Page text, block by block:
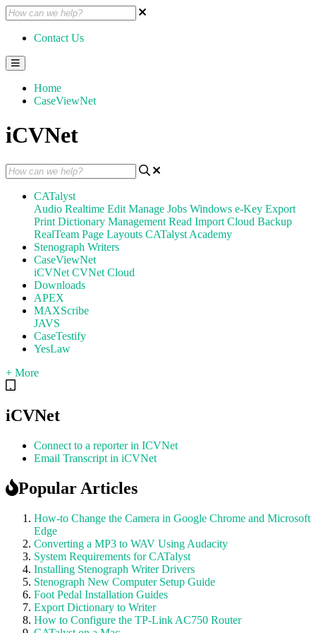
Contact Us
Home
CaseViewNet
iCVNet
CATalyst
Audio Realtime Edit Manage Jobs Windows e-Key Export
Print Dictionary Management Read Import Cloud Backup
RealTeam Page Layouts CATalyst Academy
Stenograph Writers
CaseViewNet
iCVNet CVNet Cloud
Downloads
APEX
MAXScribe
JAVS
CaseTestify
YesLaw
+ More
iCVNet
Connect to a reporter in ICVNet
Email Transcript in iCVNet
Popular Articles
How-to Change the Camera in Google Chrome and Microsoft
Edge
Converting a MP3 to WAV Using Audacity
System Requirements for CATalyst
Installing Stenograph Writer Drivers
Stenograph New Computer Setup Guide
Foot Pedal Installation Guides
Export Dictionary to Writer
How to Configure the TP-Link AC750 Router